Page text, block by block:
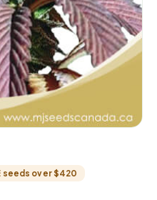
seeds over $420